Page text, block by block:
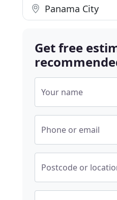
Panama City
Get free
Your name
Phone or email
Postcode or